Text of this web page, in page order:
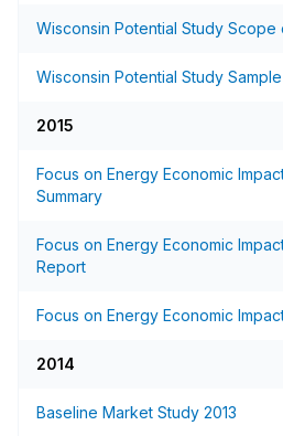
Wisconsin Potential Study Scope
Wisconsin Potential Study
2015
Focus on Energy Economic
Summary
Focus on Energy Economic
Report
Focus on Energy Economic
2014
Baseline Market Study 2013